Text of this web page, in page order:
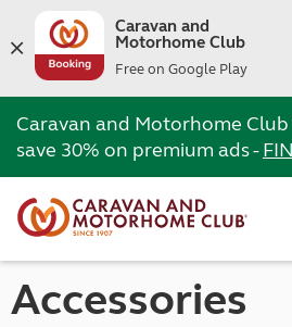
Caravan and
Motorhome Club
Free on Google Play
Caravan and Motorhome
save 30% on premium ads -
Accessories